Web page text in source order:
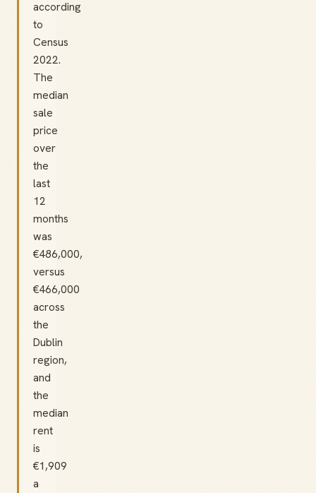
according
to
Census
2022.
The
median
sale
price
over
the
last
12
months
was
€486,000,
versus
€466,000
across
the
Dublin
region,
and
the
median
rent
is
€1,909
a